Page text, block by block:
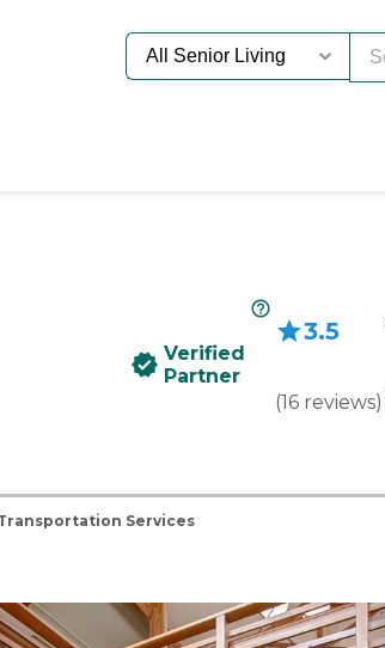
Verified
Partner
3.5
(16 reviews)
Services